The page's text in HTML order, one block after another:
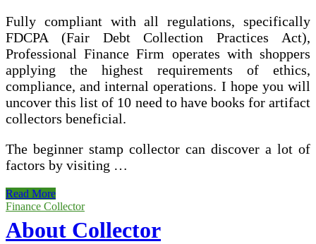
Fully compliant with all regulations, specifically
FDCPA (Fair Debt Collection Practices Act),
Professional Finance Firm operates with shoppers
applying the highest requirements of ethics,
compliance, and internal operations. I hope you will
uncover this list of 10 need to have books for artifact
collectors beneficial.
The beginner stamp collector can discover a lot of
factors by visiting …
Collector
Automobile
Read More
Finance Collector
About Collector